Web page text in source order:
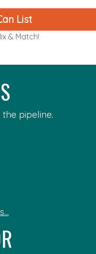
List
& Match!
pipeline.